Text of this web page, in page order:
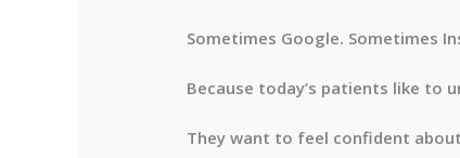
Sometimes Google. Sometimes
Because today’s patients like to
They want to feel confident